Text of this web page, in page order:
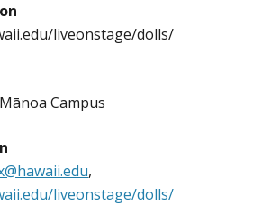
liveonstage/dolls/
Campus
,
liveonstage/dolls/